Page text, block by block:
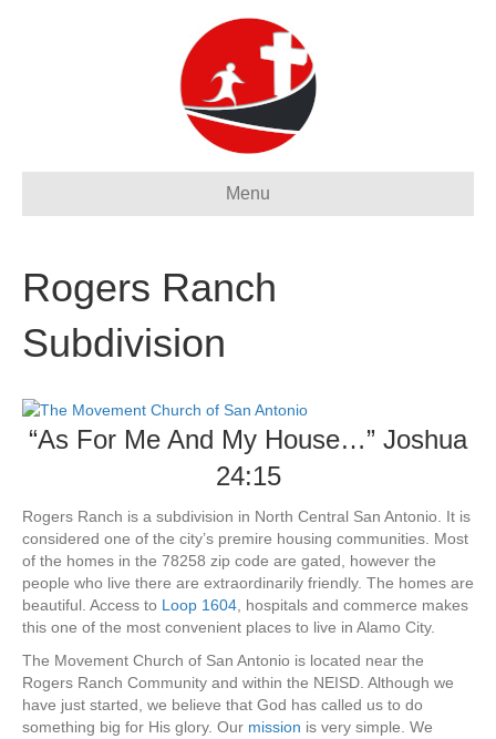
Menu
Rogers Ranch
Subdivision
“As For Me And My House…” Joshua
24:15
Rogers Ranch is a subdivision in North Central San Antonio. It is
considered one of the city’s premire housing communities. Most
of the homes in the 78258 zip code are gated, however the
people who live there are extraordinarily friendly. The homes are
beautiful. Access to Loop 1604 , hospitals and commerce makes
this one of the most convenient places to live in Alamo City.
The Movement Church of San Antonio is located near the
Rogers Ranch Community and within the NEISD. Although we
have just started, we believe that God has called us to do
something big for His glory. Our mission is very simple. We